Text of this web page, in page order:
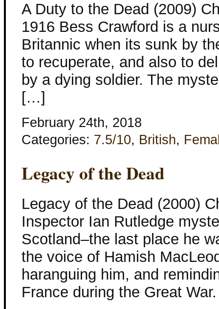
A Duty to the Dead (2009)
1916 Bess Crawford is a
Britannic when its sunk by
to recuperate, and also to
by a dying soldier. The
[…]
February 24th, 2018
Categories: 7.5/10, British,
Legacy of the Dead
Legacy of the Dead (2000)
Inspector Ian Rutledge
Scotland–the last place he
the voice of Hamish
haranguing him, and
France during the Great